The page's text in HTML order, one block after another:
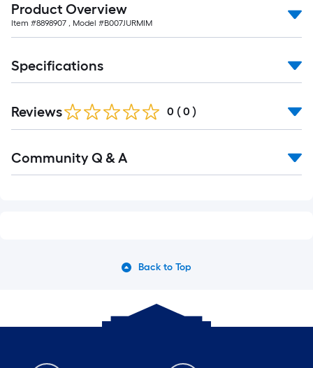
Product Overview
Item #8898907 , Model #B007JURMIM
Specifications
Reviews 0 ( 0 )
All
Community Q & A
Back to Top